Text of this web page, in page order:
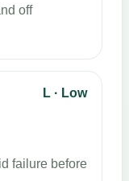
off
L · Low
failure before